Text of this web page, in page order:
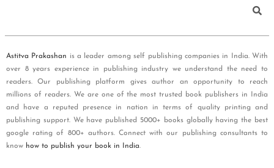
Astitva Prakashan is a leader among self publishing companies in India. With
over 8 years experience in publishing industry we understand the need to
readers. Our publishing platform gives author an opportunity to reach
millions of readers. We are one of the most trusted book publishers in India
and have a reputed presence in nation in terms of quality printing and
publishing support. We have published 5000+ books globally having the best
google rating of 800+ authors. Connect with our publishing consultants to
know how to publish your book in India.